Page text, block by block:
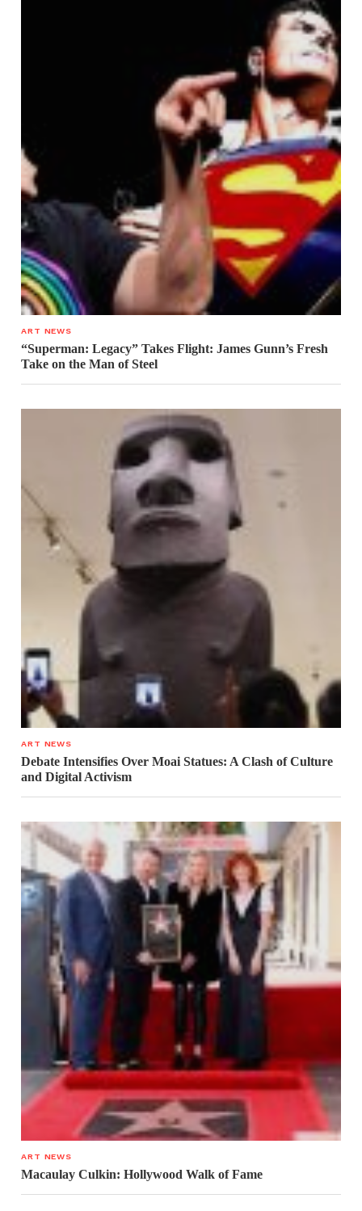
ART NEWS
“Superman: Legacy” Takes Flight: James Gunn’s Fresh
Take on the Man of Steel
ART NEWS
Debate Intensifies Over Moai Statues: A Clash of Culture
and Digital Activism
ART NEWS
Macaulay Culkin: Hollywood Walk of Fame